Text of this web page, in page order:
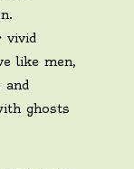
vivid
like men,
and
ghosts